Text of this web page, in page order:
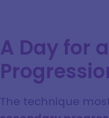
A Day for
The technique